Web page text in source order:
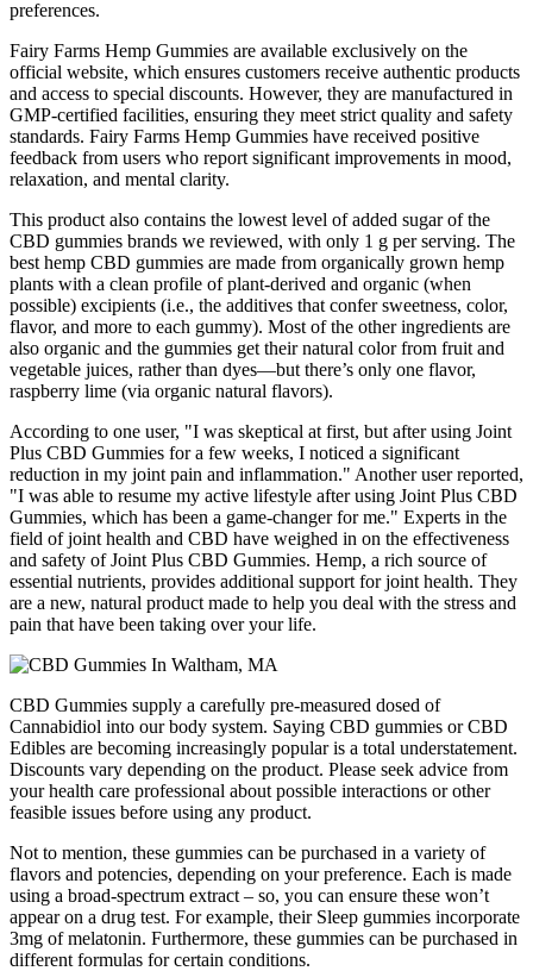
preferences.
Fairy Farms Hemp Gummies are available exclusively on the
official website, which ensures customers receive authentic products
and access to special discounts. However, they are manufactured in
GMP-certified facilities, ensuring they meet strict quality and safety
standards. Fairy Farms Hemp Gummies have received positive
feedback from users who report significant improvements in mood,
relaxation, and mental clarity.
This product also contains the lowest level of added sugar of the
CBD gummies brands we reviewed, with only 1 g per serving. The
best hemp CBD gummies are made from organically grown hemp
plants with a clean profile of plant-derived and organic (when
possible) excipients (i.e., the additives that confer sweetness, color,
flavor, and more to each gummy). Most of the other ingredients are
also organic and the gummies get their natural color from fruit and
vegetable juices, rather than dyes—but there’s only one flavor,
raspberry lime (via organic natural flavors).
According to one user, "I was skeptical at first, but after using Joint
Plus CBD Gummies for a few weeks, I noticed a significant
reduction in my joint pain and inflammation." Another user reported,
"I was able to resume my active lifestyle after using Joint Plus CBD
Gummies, which has been a game-changer for me." Experts in the
field of joint health and CBD have weighed in on the effectiveness
and safety of Joint Plus CBD Gummies. Hemp, a rich source of
essential nutrients, provides additional support for joint health. They
are a new, natural product made to help you deal with the stress and
pain that have been taking over your life.
CBD Gummies supply a carefully pre-measured dosed of
Cannabidiol into our body system. Saying CBD gummies or CBD
Edibles are becoming increasingly popular is a total understatement.
Discounts vary depending on the product. Please seek advice from
your health care professional about possible interactions or other
feasible issues before using any product.
Not to mention, these gummies can be purchased in a variety of
flavors and potencies, depending on your preference. Each is made
using a broad-spectrum extract – so, you can ensure these won’t
appear on a drug test. For example, their Sleep gummies incorporate
3mg of melatonin. Furthermore, these gummies can be purchased in
different formulas for certain conditions.